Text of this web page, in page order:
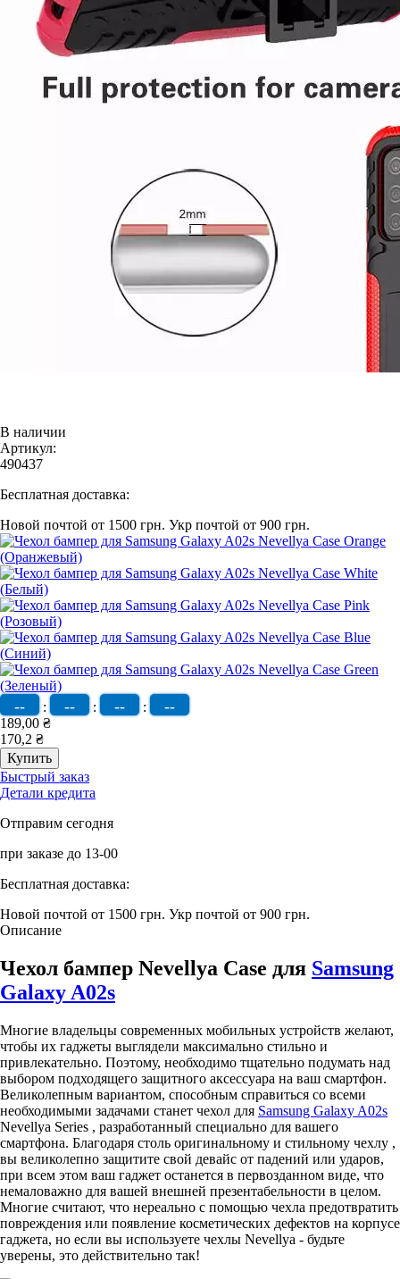
В наличии
Артикул:
490437
Бесплатная доставка:
Новой почтой от 1500 грн. Укр почтой от 900 грн.
-- : -- : -- : --
189,00 ₴
170,2 ₴
Быстрый заказ
Детали кредита
Отправим сегодня
при заказе до 13-00
Бесплатная доставка:
Новой почтой от 1500 грн. Укр почтой от 900 грн.
Описание
Чехол бампер Nevellya Case для Samsung
Galaxy A02s
Многие владельцы современных мобильных устройств желают,
чтобы их гаджеты выглядели максимально стильно и
привлекательно. Поэтому, необходимо тщательно подумать над
выбором подходящего защитного аксессуара на ваш смартфон.
Великолепным вариантом, способным справиться со всеми
необходимыми задачами станет чехол для Samsung Galaxy A02s
Nevellya Series , разработанный специально для вашего
смартфона. Благодаря столь оригинальному и стильному чехлу ,
вы великолепно защитите свой девайс от падений или ударов,
при всем этом ваш гаджет останется в первозданном виде, что
немаловажно для вашей внешней презентабельности в целом.
Многие считают, что нереально с помощью чехла предотвратить
повреждения или появление косметических дефектов на корпусе
гаджета, но если вы используете чехлы Nevellya - будьте
уверены, это действительно так!